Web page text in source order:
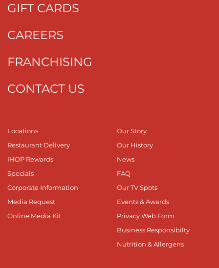
GIFT CARDS
CAREERS
FRANCHISING
CONTACT US
Locations
Restaurant Delivery
IHOP Rewards
Specials
Corporate Information
Media Request
Online Media Kit
Our Story
Our History
News
FAQ
Our TV Spots
Events & Awards
Privacy Web Form
Business Responsibilty
Nutrition & Allergens